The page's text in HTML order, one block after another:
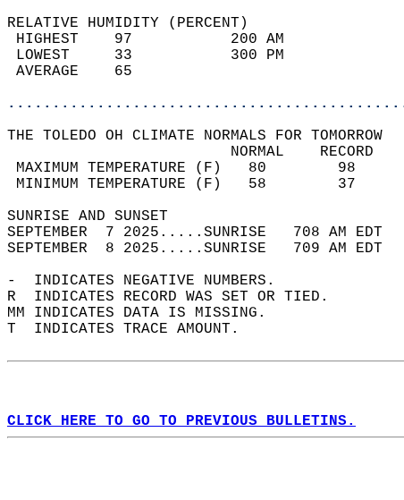
RELATIVE HUMIDITY (PERCENT)
HIGHEST    97
LOWEST     33
THE TOLEDO OH CLIMATE NORMALS FOR TOMORROW
MAXIMUM TEMPERATURE
MINIMUM TEMPERATURE
SUNRISE
SEPTEMBER  7 2025.....SUNRISE   708 AM
SEPTEMBER  8 2025.....SUNRISE   709 AM
-  INDICATES NEGATIVE NUMBERS.
R  INDICATES RECORD WAS SET OR TIED.
MM INDICATES DATA IS MISSING.
T  INDICATES TRACE AMOUNT.
CLICK HERE TO GO TO PREVIOUS BULLETINS.